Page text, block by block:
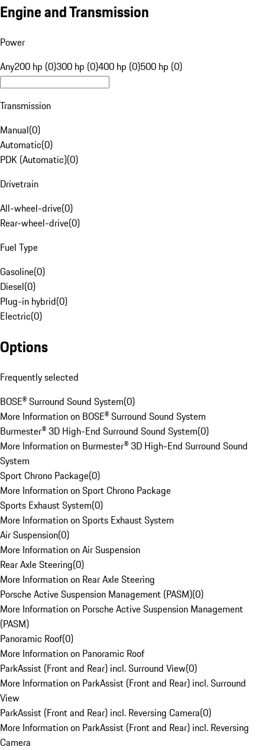
Engine and Transmission
Power
Any200 hp (0)300 hp (0)400 hp (0)500 hp (0)
Transmission
Manual(0)
Automatic(0)
PDK (Automatic)(0)
Drivetrain
All-wheel-drive(0)
Rear-wheel-drive(0)
Fuel Type
Gasoline(0)
Diesel(0)
Plug-in hybrid(0)
Electric(0)
Options
Frequently selected
BOSE® Surround Sound System(0)
More Information on BOSE® Surround Sound System
Burmester® 3D High-End Surround Sound System(0)
More Information on Burmester® 3D High-End Surround Sound
System
Sport Chrono Package(0)
More Information on Sport Chrono Package
Sports Exhaust System(0)
More Information on Sports Exhaust System
Air Suspension(0)
More Information on Air Suspension
Rear Axle Steering(0)
More Information on Rear Axle Steering
Porsche Active Suspension Management (PASM)(0)
More Information on Porsche Active Suspension Management
(PASM)
Panoramic Roof(0)
More Information on Panoramic Roof
ParkAssist (Front and Rear) incl. Surround View(0)
More Information on ParkAssist (Front and Rear) incl. Surround
View
ParkAssist (Front and Rear) incl. Reversing Camera(0)
More Information on ParkAssist (Front and Rear) incl. Reversing
Camera